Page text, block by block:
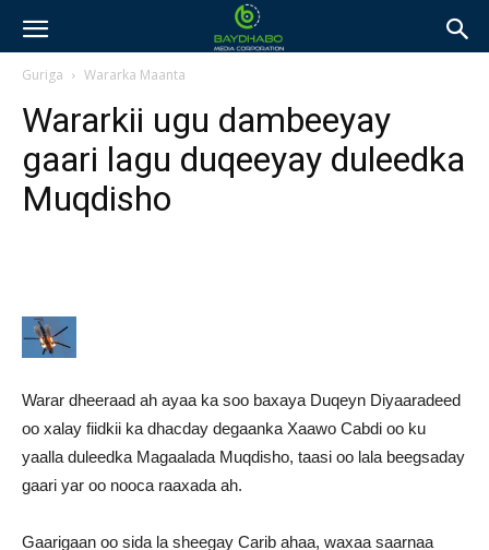
Guriga Wararka Maanta
Wararkii ugu dambeeyay
gaari lagu duqeeyay duleedka
Muqdisho
Warar dheeraad ah ayaa ka soo baxaya Duqeyn Diyaaradeed
oo xalay fiidkii ka dhacday degaanka Xaawo Cabdi oo ku
yaalla duleedka Magaalada Muqdisho, taasi oo lala beegsaday
gaari yar oo nooca raaxada ah.
Gaarigaan oo sida la sheegay Carib ahaa, waxaa saarnaa